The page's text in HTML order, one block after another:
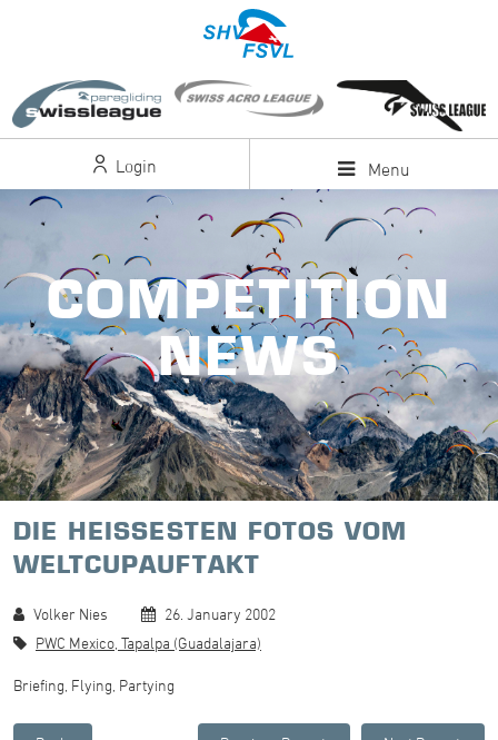
Login Menu
COMPETITION
NEWS
DIE HEISSESTEN FOTOS VOM
WELTCUPAUFTAKT
Volker Nies
26. January 2002
PWC Mexico, Tapalpa (Guadalajara)
Briefing, Flying, Partying